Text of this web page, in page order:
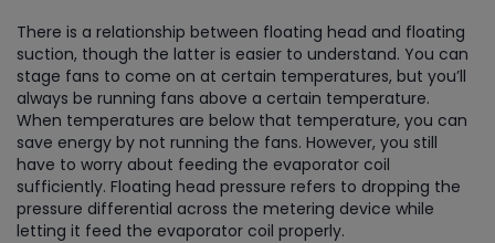
There is a relationship between floating head and floating
suction, though the latter is easier to understand. You can
stage fans to come on at certain temperatures, but you’ll
always be running fans above a certain temperature.
When temperatures are below that temperature, you can
save energy by not running the fans. However, you still
have to worry about feeding the evaporator coil
sufficiently. Floating head pressure refers to dropping the
pressure differential across the metering device while
letting it feed the evaporator coil properly.